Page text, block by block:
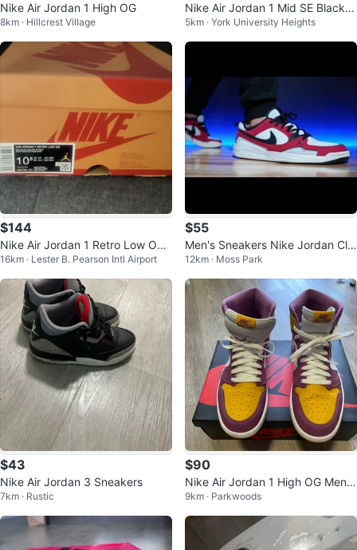
Nike Air Jordan 1 High OG
8km · Hillcrest Village
Nike Air Jordan 1 Mid SE Black
Metallic Gold - Men’s 8.5
5km · York University Heights
$144
Nike Air Jordan 1 Retro Low OG
Sneakers
16km · Lester B. Pearson Intl Airport
$55
Men's Sneakers Nike Jordan Cla
ssic CMFT Era Size 8
12km · Moss Park
$43
Nike Air Jordan 3 Sneakers
7km · Rustic
$90
Nike Air Jordan 1 High OG Men's
Size 11
9km · Parkwoods